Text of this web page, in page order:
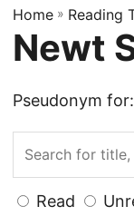
Home » Reading
Newt
Pseudonym for:
Read